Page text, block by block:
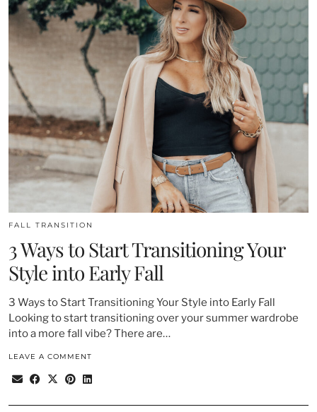
FALL TRANSITION
3 Ways to Start Transitioning Your
Style into Early Fall
3 Ways to Start Transitioning Your Style into Early Fall
Looking to start transitioning over your summer wardrobe
into a more fall vibe? There are…
LEAVE A COMMENT